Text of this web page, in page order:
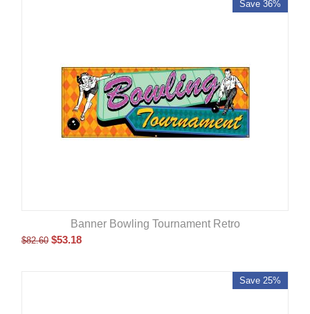
Save 36%
Banner Bowling Tournament Retro
$82.60 $53.18
Save 25%